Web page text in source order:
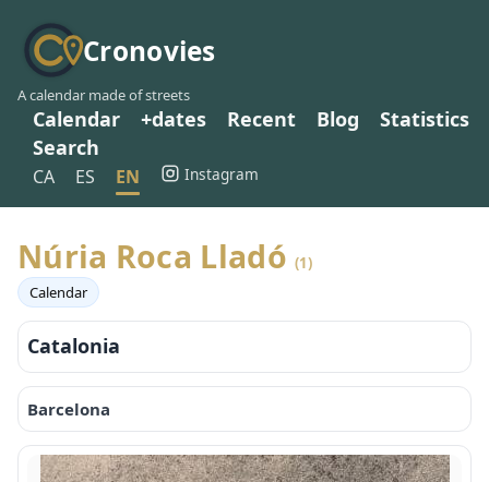
Cronovies
A calendar made of streets
Calendar +dates Recent Blog
Statistics
Search
CA ES EN Instagram
Núria Roca Lladó(1)
Calendar
Catalonia
Barcelona